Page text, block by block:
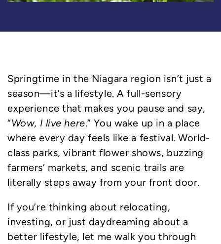
Springtime in the Niagara region isn’t just a
season—it’s a lifestyle. A full-sensory
experience that makes you pause and say,
“Wow, I live here.” You wake up in a place
where every day feels like a festival. World-
class parks, vibrant flower shows, buzzing
farmers’ markets, and scenic trails are
literally steps away from your front door.
If you’re thinking about relocating,
investing, or just daydreaming about a
better lifestyle, let me walk you through